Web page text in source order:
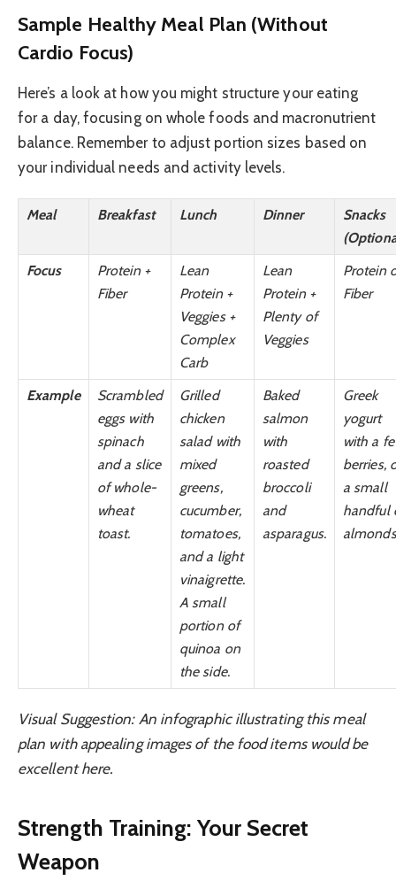
Sample Healthy Meal Plan (Without
Cardio Focus)
Here’s a look at how you might structure your eating
for a day, focusing on whole foods and macronutrient
balance. Remember to adjust portion sizes based on
your individual needs and activity levels.
Meal Breakfast Lunch Dinner
Snacks
Focus
Protein +
Fiber
Lean
Protein +
Veggies +
Complex
Carb
Lean
Protein +
Plenty of
Veggies
Protein
Fiber
Example
Scrambled
eggs with
spinach
and a slice
of whole-
wheat
toast.
Grilled
chicken
salad with
mixed
greens,
cucumber,
tomatoes,
and a light
vinaigrette.
A small
portion of
quinoa on
the side.
Baked
salmon
with
roasted
broccoli
and
asparagus.
Greek
yogurt
with a
berries,
a small
handful
Visual Suggestion: An infographic illustrating this meal
plan with appealing images of the food items would be
excellent here.
Strength Training: Your Secret
Weapon